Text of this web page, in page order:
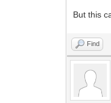
But this
Find